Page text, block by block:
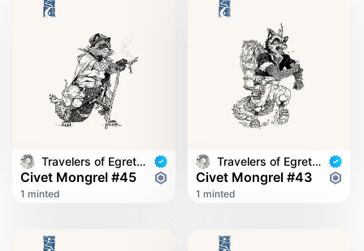
Travelers of Egret Bridge
Civet Mongrel #45
1 minted
Travelers of Egret Bridge
Civet Mongrel #43
1 minted